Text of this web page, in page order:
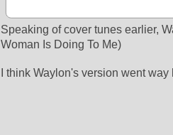
Speaking of cover tunes earlier,
Woman Is Doing To Me)
I think Waylon's version went